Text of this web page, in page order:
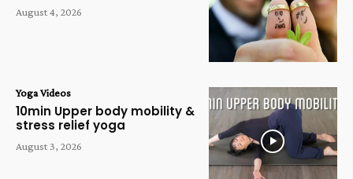
August 4, 2026
Yoga Videos
10min Upper body mobility &
stress relief yoga
August 3, 2026